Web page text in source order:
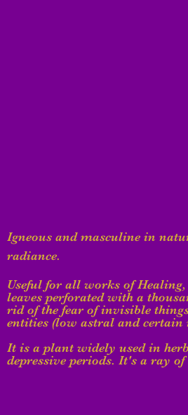
Igneous and masculine in
radiance.
Useful for all works of
leaves perforated with a
rid of the fear of invisible
entities (low astral and certain
It is a plant widely used in
depressive periods. It's a ray